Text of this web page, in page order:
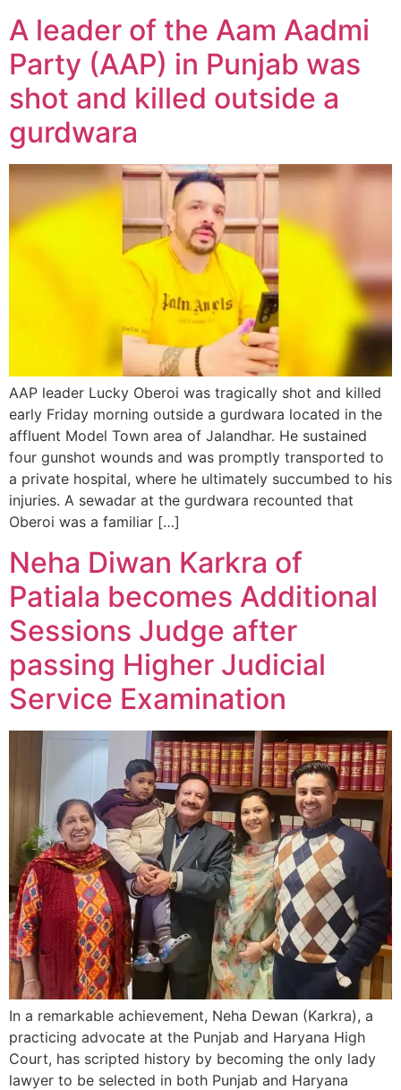
A leader of the Aam Aadmi
Party (AAP) in Punjab was
shot and killed outside a
gurdwara
AAP leader Lucky Oberoi was tragically shot and killed
early Friday morning outside a gurdwara located in the
affluent Model Town area of Jalandhar. He sustained
four gunshot wounds and was promptly transported to
a private hospital, where he ultimately succumbed to his
injuries. A sewadar at the gurdwara recounted that
Oberoi was a familiar […]
Neha Diwan Karkra of
Patiala becomes Additional
Sessions Judge after
passing Higher Judicial
Service Examination
In a remarkable achievement, Neha Dewan (Karkra), a
practicing advocate at the Punjab and Haryana High
Court, has scripted history by becoming the only lady
lawyer to be selected in both Punjab and Haryana